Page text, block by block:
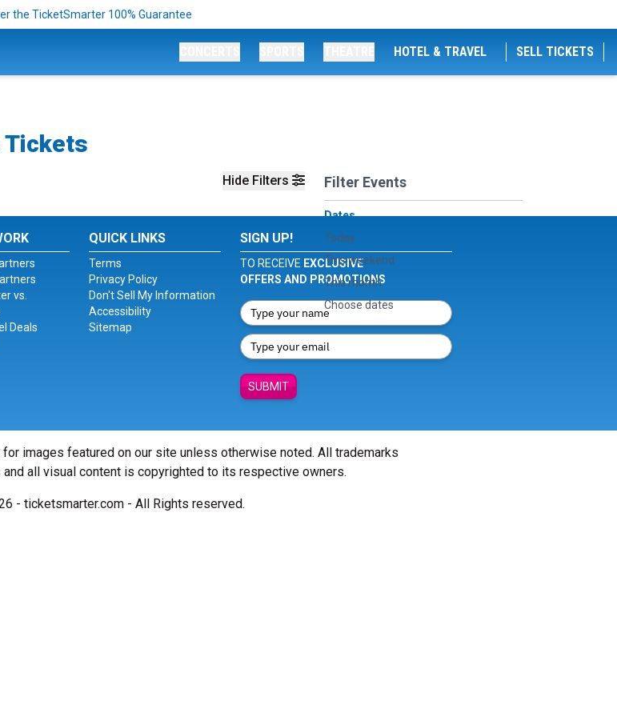
the TicketSmarter 100% Guarantee
HOTEL & TRAVEL SELL TICKETS
Tickets
Hide Filters Filter Events
Dates
Today
This weekend
This month
Choose dates
vs.
Deals
QUICK LINKS
Terms
Privacy Policy
Don't Sell My Information
Accessibility
Sitemap
SIGN UP!
TO RECEIVE EXCLUSIVE
OFFERS AND PROMOTIONS
SUBMIT
images featured on our site unless otherwise noted. All trademarks
all visual content is copyrighted to its respective owners.
- ticketsmarter.com - All Rights reserved.